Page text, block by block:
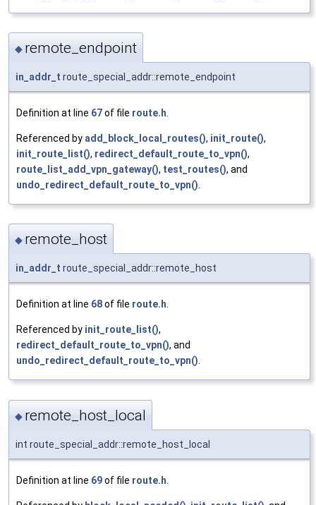
◆ remote_endpoint
in_addr_t route_special_addr::remote_endpoint
Definition at line 67of file route.h
Referenced by add_block_local_routes(), init_route(),
init_route_list(), redirect_default_route_to_vpn(),
route_list_add_vpn_gateway(), test_routes(), and
undo_redirect_default_route_to_vpn()
◆ remote_host
in_addr_t route_special_addr::remote_host
Definition at line 68of file route.h.
Referenced by init_route_list(),
redirect_default_route_to_vpn(), and
undo_redirect_default_route_to_vpn().
◆ remote_host_local
int route_special_addr::remote_host_local
Definition at line 69of file route.h